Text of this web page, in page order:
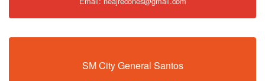
SM City General Santos